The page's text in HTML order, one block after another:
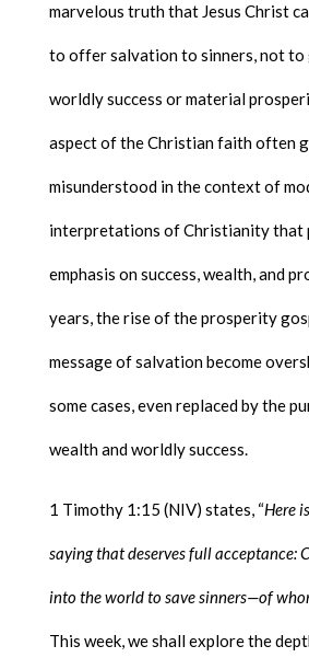
marvelous truth that Jesus Christ
to offer salvation to sinners, not to
worldly success or material
aspect of the Christian faith often
misunderstood in the context of
interpretations of Christianity that
emphasis on success, wealth, and
years, the rise of the prosperity
message of salvation become
some cases, even replaced by the
wealth and worldly success.
1 Timothy 1:15 (NIV) states, “Here
saying that deserves full acceptance:
into the world to save sinners—of
This week, we shall explore the